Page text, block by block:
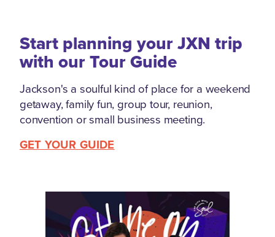
Start planning your JXN trip
with our Tour Guide
Jackson's a soulful kind of place for a weekend
getaway, family fun, group tour, reunion,
convention or small business meeting.
GET YOUR GUIDE